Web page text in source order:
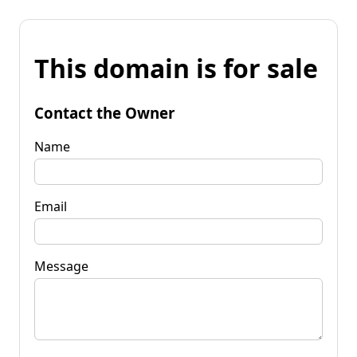
This domain is for sale
Contact the Owner
Name
Email
Message